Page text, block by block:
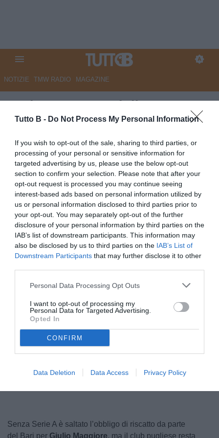
Tutto B - Do Not Process My Personal Information
If you wish to opt-out of the sale, sharing to third parties, or
processing of your personal or sensitive information for
targeted advertising by us, please use the below opt-out
section to confirm your selection. Please note that after your
opt-out request is processed you may continue seeing
interest-based ads based on personal information utilized by
us or personal information disclosed to third parties prior to
your opt-out. You may separately opt-out of the further
disclosure of your personal information by third parties on the
IAB’s list of downstream participants. This information may
also be disclosed by us to third parties on the IAB’s List of
Downstream Participants that may further disclose it to other
Personal Data Processing Opt Outs
I want to opt-out of processing my
Personal Data for Targeted Advertising.
Opted In
CONFIRM
Data Deletion Data Access Privacy Policy
NOTIZIE TMW RADIO MAGAZINE
Bari, attesa per Giulio
Maggiore: decisivo l'esito dei
playout
Autore Angelo Zarra
19.06.2025 16:00 Bari
vedi letture
Maggiore
© foto di Nicola Ianuale/TuttoSalernitana.com
100.00%
Senza Serie A è saltato l’obbligo di riscatto da parte
del Bari per Giulio Maggiore, ma il club pugliese resta